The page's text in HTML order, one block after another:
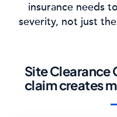
insurance needs
severity, not just
Site Clearance
claim creates